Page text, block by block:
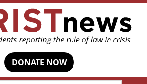
DONATE NOW